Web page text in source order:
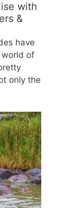
with
&
have
world of
only the